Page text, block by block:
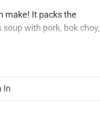
make! It packs the
with pork, bok choy,
In